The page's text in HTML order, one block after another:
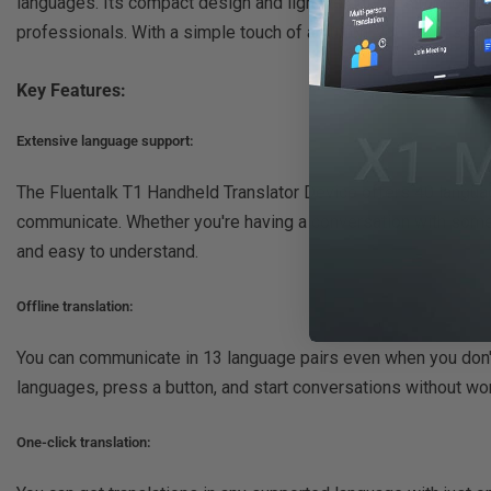
professionals. With a simple touch of a button, you can
Key Features:
Extensive language support:
The Fluentalk T1 Handheld Translator Device offers 40
communicate. Whether you're having a conversation with
and easy to understand.
Offline translation:
You can communicate in 13 language pairs even when you
languages, press a button, and start conversations without
One-click translation: